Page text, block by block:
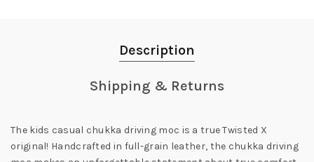
Description
Shipping & Returns
The kids casual chukka driving moc is a true Twisted X
original! Handcrafted in full-grain leather, the chukka driving